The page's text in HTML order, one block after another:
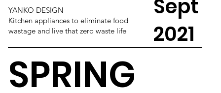
YANKO DESIGN
Kitchen appliances to eliminate food
wastage and live that zero waste life
Sept
2021
SPRING